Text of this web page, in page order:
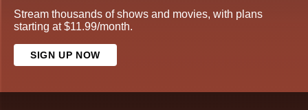
Stream thousands of shows and movies, with plans
starting at $11.99/month.
SIGN UP NOW